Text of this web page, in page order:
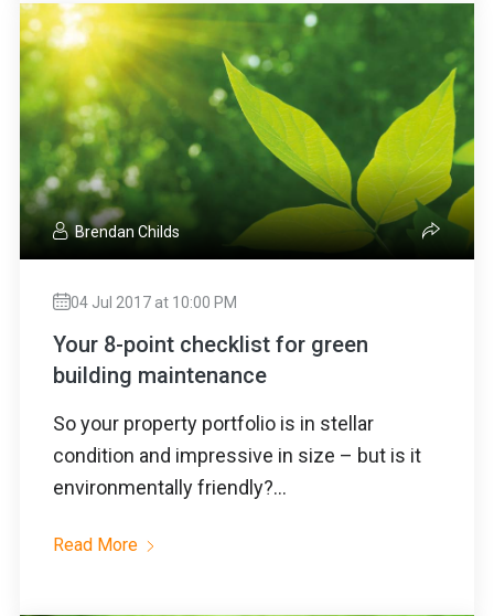
Brendan Childs
04 Jul 2017 at 10:00 PM
Your 8-point checklist for green
building maintenance
So your property portfolio is in stellar
condition and impressive in size – but is it
environmentally friendly?...
Read More